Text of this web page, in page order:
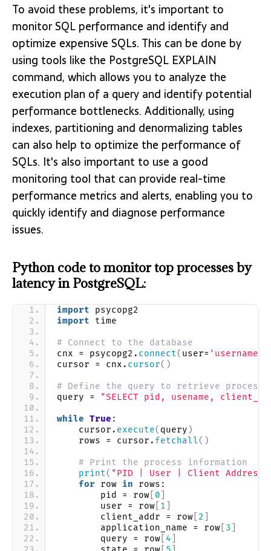
To avoid these problems, it's important to
monitor SQL performance and identify and
optimize expensive SQLs. This can be done by
using tools like the PostgreSQL EXPLAIN
command, which allows you to analyze the
execution plan of a query and identify potential
performance bottlenecks. Additionally, using
indexes, partitioning and denormalizing tables
can also help to optimize the performance of
SQLs. It's also important to use a good
monitoring tool that can provide real-time
performance metrics and alerts, enabling you to
quickly identify and diagnose performance
issues.
Python code to monitor top processes by
latency in PostgreSQL:
import psycopg2
import time
# Connect to the database
cnx = psycopg2. connect( user= 'username'
cursor = cnx. cursor()
# Define the query to retrieve process
query =
"SELECT pid, usename,
while True :
    cursor.
execute( query )
    rows = cursor.
fetchall()
# Print the process information
print( "PID | User | Client
for row in rows:
        pid = row
0
        user = row
1
        client_addr = row
2
        application_name = row
3
        query = row
4